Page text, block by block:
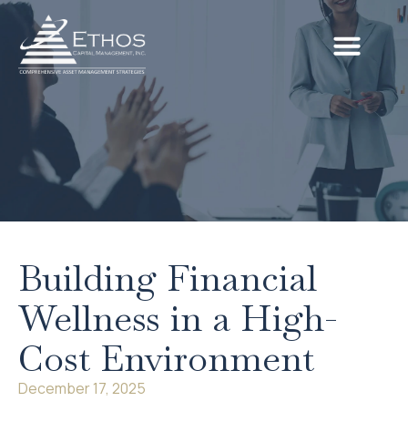
Building Financial
Wellness in a High-
Cost Environment
December 17, 2025